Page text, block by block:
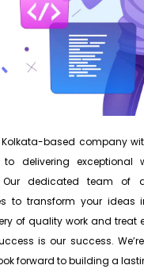
Kolkata-based company
to delivering exceptional
Our dedicated team of
to transform your ideas
of quality work and treat
is our success.
forward to building a